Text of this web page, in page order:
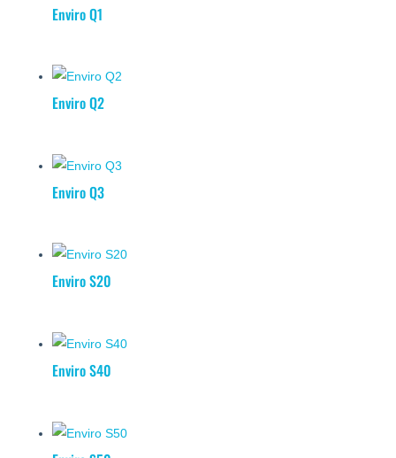
Enviro Q1
Enviro Q2
Enviro Q3
Enviro S20
Enviro S40